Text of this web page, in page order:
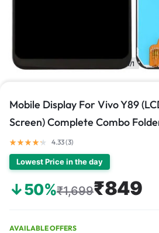
1/1
Mobile Display For Vivo Y89
Screen) Complete Combo
4.33 (3)
Lowest Price in the day
↓50%₹1,699₹849
AVAILABLE OFFERS